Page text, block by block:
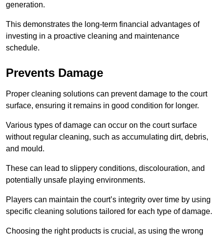
generation.
This demonstrates the long-term financial advantages of
investing in a proactive cleaning and maintenance
schedule.
Prevents Damage
Proper cleaning solutions can prevent damage to the court
surface, ensuring it remains in good condition for longer.
Various types of damage can occur on the court surface
without regular cleaning, such as accumulating dirt, debris,
and mould.
These can lead to slippery conditions, discolouration, and
potentially unsafe playing environments.
Players can maintain the court’s integrity over time by using
specific cleaning solutions tailored for each type of damage.
Choosing the right products is crucial, as using the wrong